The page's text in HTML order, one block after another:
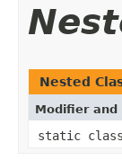
Nested
Modifier and
static